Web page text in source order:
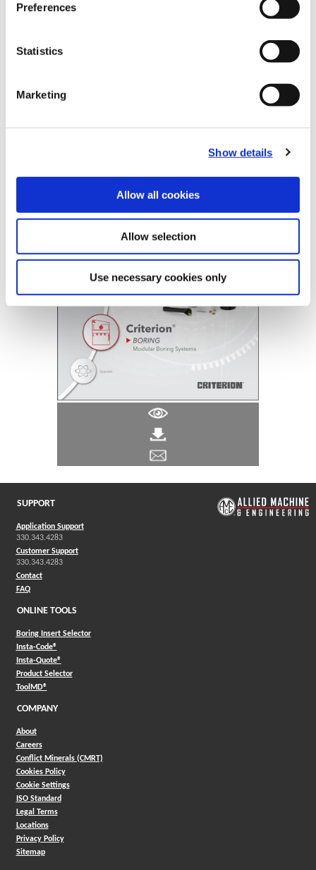
Preferences
Statistics
Marketing
Show details
Allow all cookies
Allow selection
Use necessary cookies only
(Opens in
SUPPORT
Application Support
330.343.4283
Customer Support
330.343.4283
Contact
FAQ
ONLINE TOOLS
Boring Insert Selector
Insta-Code®(Opens in a new window)
Insta-Quote®(Opens in a new window)
Product Selector(Opens in a new window)
ToolMD®(Opens in a new window)
COMPANY
About
Careers
Conflict Minerals (CMRT)
Cookies Policy
Cookie Settings
ISO Standard
Legal Terms
Locations
Privacy Policy
Sitemap